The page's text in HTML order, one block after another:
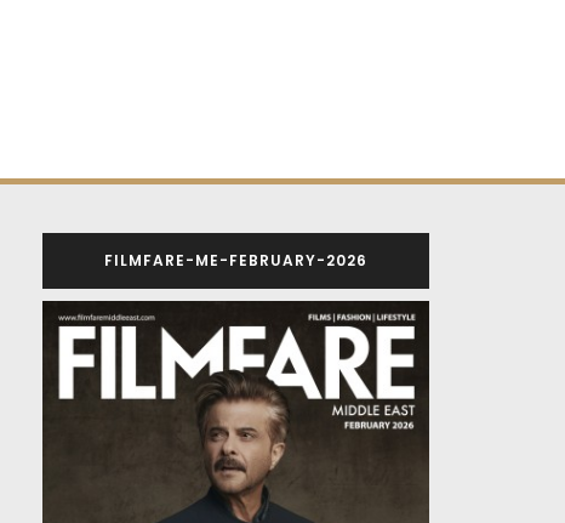
FILMFARE-ME-FEBRUARY-2026